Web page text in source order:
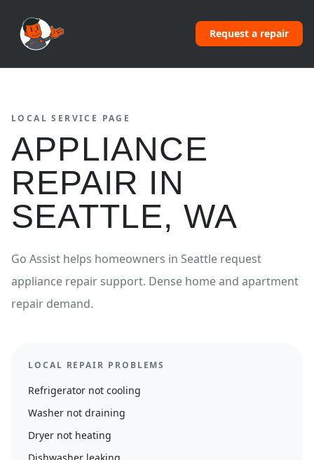
Request a repair
LOCAL SERVICE PAGE
APPLIANCE
REPAIR IN
SEATTLE, WA
Go Assist helps homeowners in Seattle request
appliance repair support. Dense home and apartment
repair demand.
LOCAL REPAIR PROBLEMS
Refrigerator not cooling
Washer not draining
Dryer not heating